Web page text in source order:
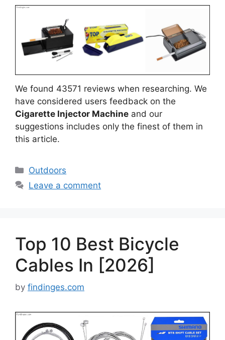
We found 43571 reviews when researching. We
have considered users feedback on the
Cigarette Injector Machine and our
suggestions includes only the finest of them in
this article.
Categories
Outdoors
Leave a comment
Top 10 Best Bicycle
Cables In [2026]
by findinges.com